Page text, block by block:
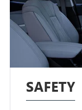
SAFETY